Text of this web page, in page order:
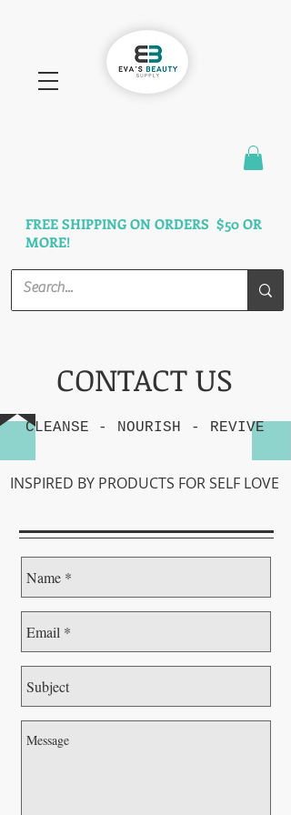
FREE SHIPPING ON ORDERS $50 OR
MORE!
CONTACT US
CLEANSE - NOURISH - REVIVE
INSPIRED BY PRODUCTS FOR SELF LOVE